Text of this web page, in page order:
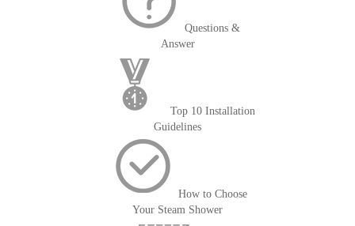
Questions &
Answer
Top 10 Installation
Guidelines
How to Choose
Your Steam Shower